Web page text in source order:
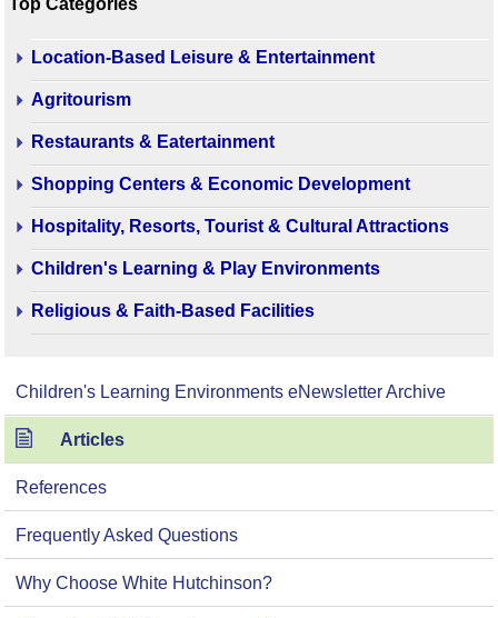
Top Categories
Location-Based Leisure & Entertainment
Agritourism
Restaurants & Eatertainment
Shopping Centers & Economic Development
Hospitality, Resorts, Tourist & Cultural Attractions
Children's Learning & Play Environments
Religious & Faith-Based Facilities
Children's Learning Environments eNewsletter Archive
Articles
References
Frequently Asked Questions
Why Choose White Hutchinson?